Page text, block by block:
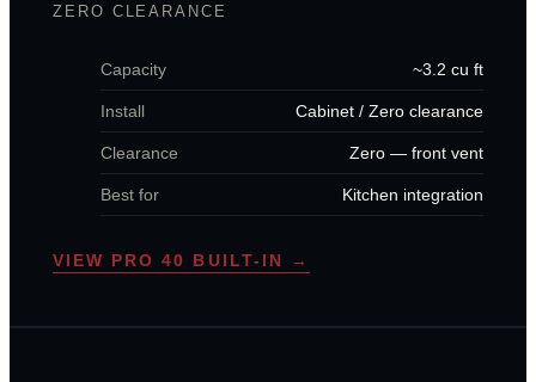
ZERO CLEARANCE
Capacity ~3.2 cu ft
Install Cabinet / Zero clearance
Clearance Zero — front vent
Best for Kitchen integration
VIEW PRO 40 BUILT-IN →